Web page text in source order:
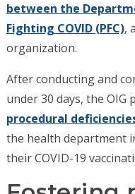
between the
Fighting COVID (PFC),
organization.
After conducting and
under 30 days, the OIG
procedural
the health department
their COVID-19